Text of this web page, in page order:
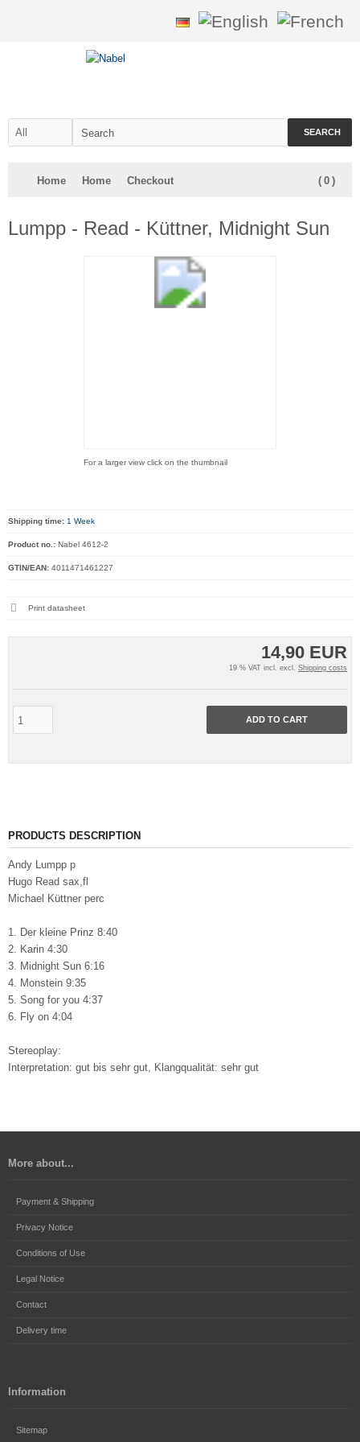
SEARCH
Home Home Checkout ( 0 )
Lumpp - Read - Küttner, Midnight Sun
For a larger view click on the thumbnail
14,90 EUR
19 % VAT incl. excl. Shipping costs
ADD TO CART
Shipping time: 1 Week
Product no.: Nabel 4612-2
GTIN/EAN: 4011471461227
Print datasheet
PRODUCTS DESCRIPTION
Andy Lumpp p
Hugo Read sax,fl
Michael Küttner perc
1. Der kleine Prinz 8:40
2. Karin 4:30
3. Midnight Sun 6:16
4. Monstein 9:35
5. Song for you 4:37
6. Fly on 4:04
Stereoplay:
Interpretation: gut bis sehr gut, Klangqualität: sehr gut
More about...
Payment & Shipping
Privacy Notice
Conditions of Use
Legal Notice
Contact
Delivery time
Information
Sitemap